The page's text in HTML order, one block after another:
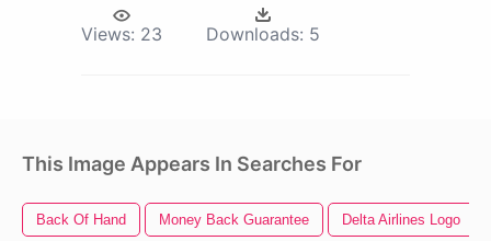
Views: 23 Downloads: 5
This Image Appears In Searches For
Back Of Hand Money Back Guarantee Delta Airlines Logo